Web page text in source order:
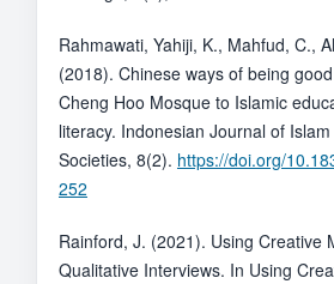
Rahmawati, Yahiji, K., Mahfud, C.,
(2018). Chinese ways of being
Cheng Hoo Mosque to Islamic
literacy. Indonesian Journal of
Societies, 8(2). https://doi.org/
252
Rainford, J. (2021). Using Creative
Qualitative Interviews. In Using